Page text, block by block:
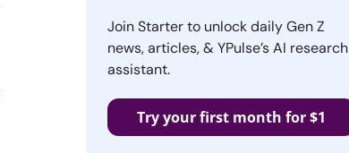
Join Starter to unlock daily Gen Z
news, articles, & YPulse’s AI research
assistant.
Try your first month for $1